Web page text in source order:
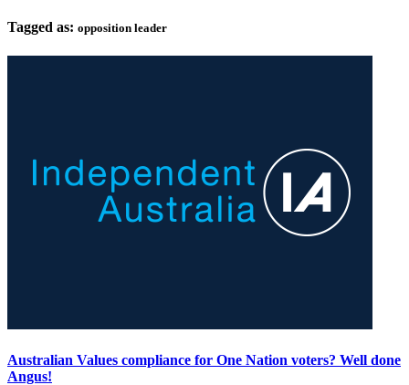
Tagged as: opposition leader
Australian Values compliance for One Nation voters? Well done
Angus!